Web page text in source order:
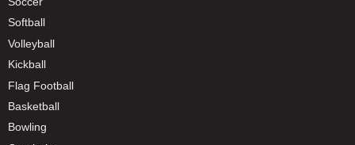
Softball
Volleyball
Kickball
Flag Football
Basketball
Bowling